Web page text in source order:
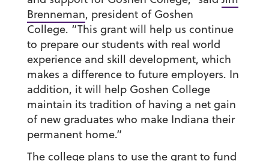
Brenneman, president of Goshen
College. “This grant will help us continue
to prepare our students with real world
experience and skill development, which
makes a difference to future employers. In
addition, it will help Goshen College
maintain its tradition of having a net gain
of new graduates who make Indiana their
permanent home.”
The college plans to use the grant to fund